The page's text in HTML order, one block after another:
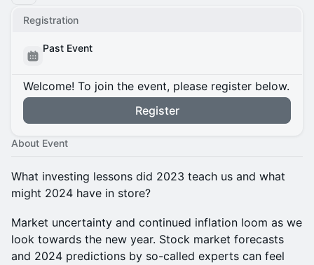
Registration
Past Event
Welcome! To join the event, please register below.
Register
About Event
What investing lessons did 2023 teach us and what
might 2024 have in store?
Market uncertainty and continued inflation loom as we
look towards the new year. Stock market forecasts
and 2024 predictions by so-called experts can feel